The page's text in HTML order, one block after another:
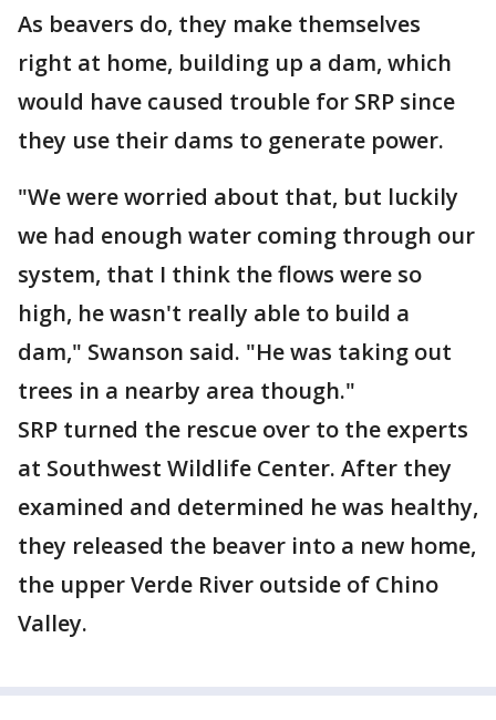
As beavers do, they make themselves
right at home, building up a dam, which
would have caused trouble for SRP since
they use their dams to generate power.
"We were worried about that, but luckily
we had enough water coming through our
system, that I think the flows were so
high, he wasn't really able to build a
dam," Swanson said. "He was taking out
trees in a nearby area though."
SRP turned the rescue over to the experts
at Southwest Wildlife Center. After they
examined and determined he was healthy,
they released the beaver into a new home,
the upper Verde River outside of Chino
Valley.